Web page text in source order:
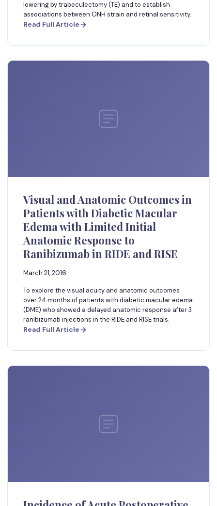
lowering by trabeculectomy (TE) and to establish
associations between ONH strain and retinal sensitivity.
Read Full Article
Visual and Anatomic Outcomes in
Patients with Diabetic Macular
Edema with Limited Initial
Anatomic Response to
Ranibizumab in RIDE and RISE
March 21, 2016
To explore the visual acuity and anatomic outcomes
over 24 months of patients with diabetic macular edema
(DME) who showed a delayed anatomic response after 3
ranibizumab injections in the RIDE and RISE trials.
Read Full Article